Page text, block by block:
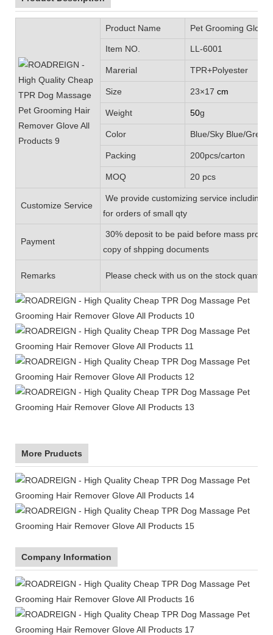
Product Name Pet Grooming Glove
Item NO. LL-6001
Marerial TPR+Polyester
Size 23×17 cm
Weight 50g
Color Blue/Sky Blue/
Packing 200pcs/carton
MOQ 20 pcs
Customize Service
We provide customizing service including
for orders of small qty
Payment
30% deposit to be paid before mass
copy of shpping documents
Remarks Please check with us on the stock quantity
More Pruducts
Company Information